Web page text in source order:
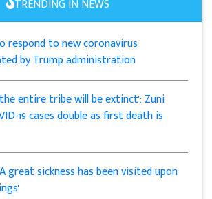
TRENDING IN NEWS
respond to new coronavirus
by Trump administration
entire tribe will be extinct': Zuni
19 cases double as first death is
great sickness has been visited upon